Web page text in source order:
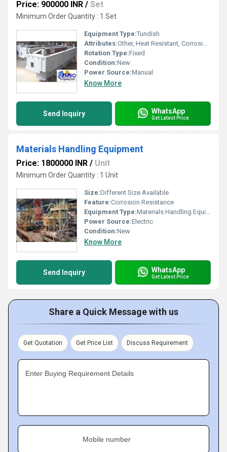
Price: 900000 INR / Set
Minimum Order Quantity : 1 Set
Equipment Type:Tundish
Attributes:Other, Heat Resistant, Corrosion Resistant
Rotation Type:Fixed
Condition:New
Power Source:Manual
Know More
Send Inquiry WhatsApp
Get Latest Price
Materials Handling Equipment
Price: 1800000 INR / Unit
Minimum Order Quantity : 1 Unit
Size:Different Size Available
Feature:Corrosion Resistance
Equipment Type:Materials Handling Equipment
Power Source:Electric
Condition:New
Know More
Send Inquiry WhatsApp
Get Latest Price
Share a Quick Message with us
Get Quotation Get Price List Discuss Requirement
Enter Buying Requirement Details
Mobile number